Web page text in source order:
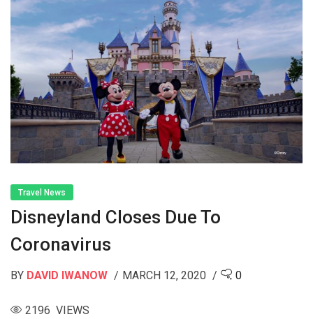
Travel News
Disneyland Closes Due To
Coronavirus
BY DAVID IWANOW MARCH 12, 2020 0
2196 VIEWS